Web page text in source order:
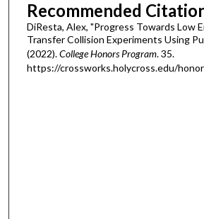
Recommended
DiResta, Alex, "Progress Towards Low
Transfer Collision Experiments Using
(2022).College Honors Program. 35.
https://crossworks.holycross.edu/